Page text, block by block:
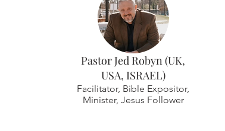
Pastor Jed Robyn (UK,
USA, ISRAEL)
Facilitator, Bible Expositor,
Minister, Jesus Follower